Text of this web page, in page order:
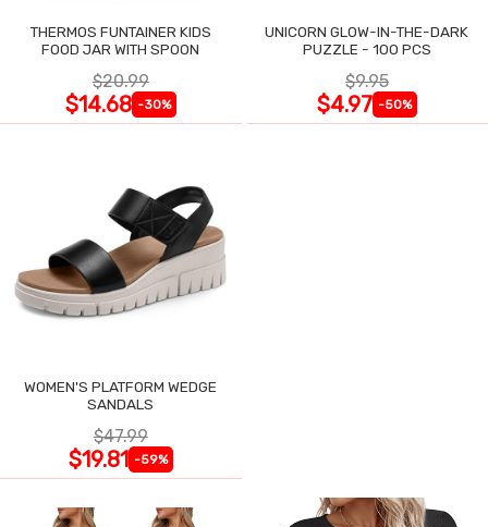
THERMOS FUNTAINER KIDS
FOOD JAR WITH SPOON
$20.99
$14.68 -30%
UNICORN GLOW-IN-THE-DARK
PUZZLE - 100 PCS
$9.95
$4.97 -50%
WOMEN'S PLATFORM WEDGE
SANDALS
$47.99
$19.81 -59%